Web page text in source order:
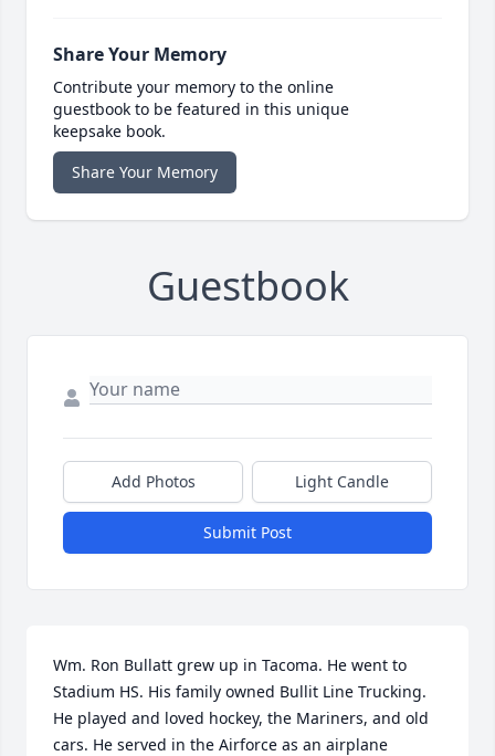
Share Your Memory
Contribute your memory to the online
guestbook to be featured in this unique
keepsake book.
Share Your Memory
Guestbook
Add Photos Light Candle
Submit Post
Wm. Ron Bullatt grew up in Tacoma. He went to
Stadium HS. His family owned Bullit Line Trucking.
He played and loved hockey, the Mariners, and old
cars. He served in the Airforce as an airplane